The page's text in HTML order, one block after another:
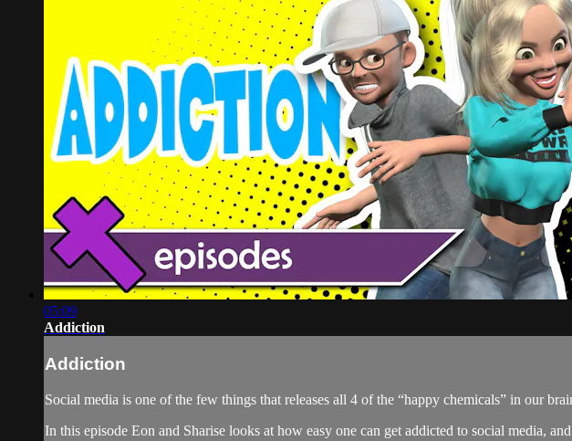
05:09
Addiction
Addiction
Social media is one of the few things that releases all 4 of the “happy chemicals” in our
In this episode Eon and Sharise looks at how easy one can get addicted to social media,